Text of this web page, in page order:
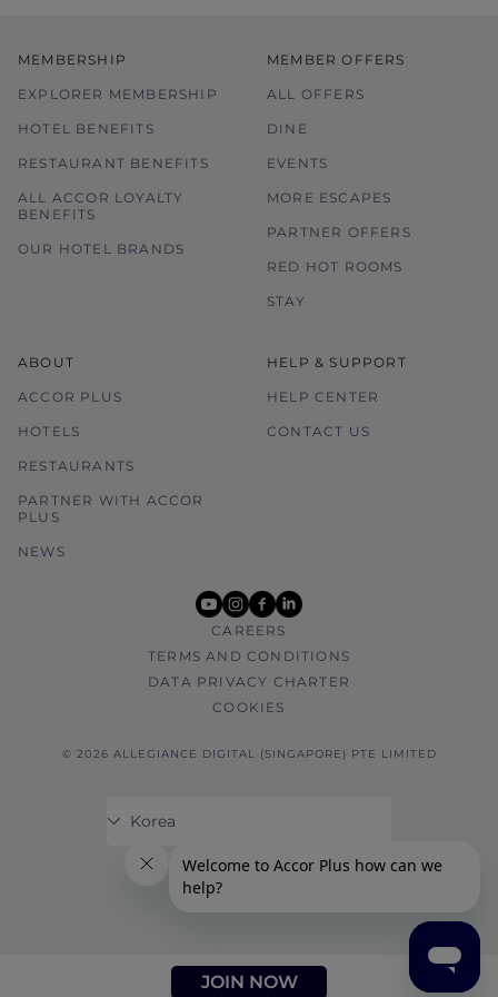
JOIN NOW
MEMBERSHIP
EXPLORER MEMBERSHIP
HOTEL BENEFITS
RESTAURANT BENEFITS
ALL ACCOR LOYALTY
BENEFITS
OUR HOTEL BRANDS
MEMBER OFFERS
ALL OFFERS
DINE
EVENTS
MORE ESCAPES
PARTNER OFFERS
RED HOT ROOMS
STAY
ABOUT
ACCOR PLUS
HOTELS
RESTAURANTS
PARTNER WITH ACCOR
PLUS
NEWS
HELP & SUPPORT
HELP CENTER
CONTACT US
youtube
instagram
facebook
linkedin
CAREERS
TERMS AND CONDITIONS
DATA PRIVACY CHARTER
COOKIES
© 2026 ALLEGIANCE DIGITAL (SINGAPORE) PTE LIMITED